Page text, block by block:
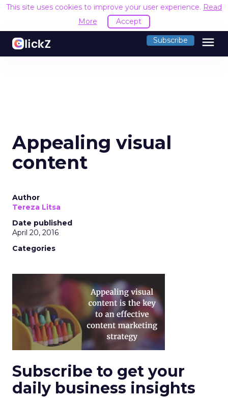
This site uses cookies to improve your user experience. Read
More
Accept
Subscribe menu
Appealing visual
content
Author
Tereza Litsa
Date published
April 20, 2016
Categories
Subscribe to get your
daily business insights